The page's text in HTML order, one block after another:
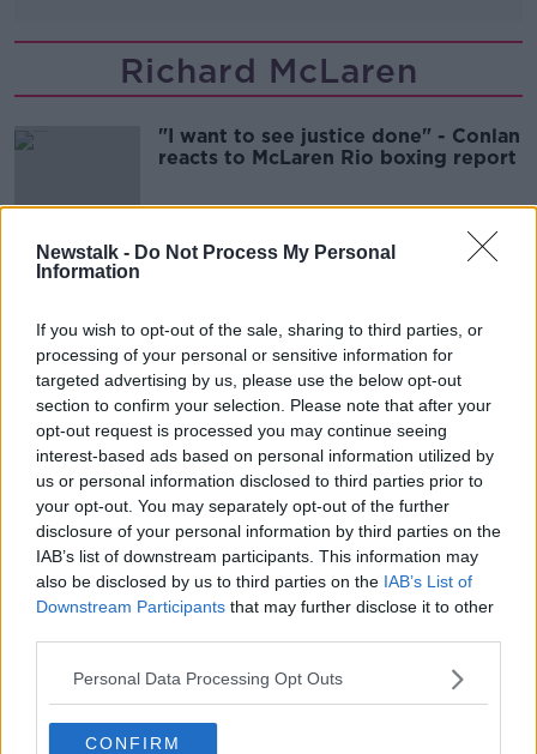
Newstalk - Do Not Process My Personal
Information
If you wish to opt-out of the sale, sharing to third parties, or
processing of your personal or sensitive information for
targeted advertising by us, please use the below opt-out
section to confirm your selection. Please note that after your
opt-out request is processed you may continue seeing
interest-based ads based on personal information utilized by
us or personal information disclosed to third parties prior to
your opt-out. You may separately opt-out of the further
disclosure of your personal information by third parties on the
IAB’s list of downstream participants. This information may
also be disclosed by us to third parties on the IAB’s List of
Downstream Participants that may further disclose it to other
Personal Data Processing Opt Outs
CONFIRM
Richard McLaren
"I want to see justice done" - Conlan
reacts to McLaren Rio boxing report
Advertisement